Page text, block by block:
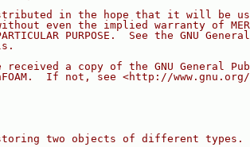
in the hope that it will be
even the implied warranty of
PURPOSE.  See the GNU
received a copy of the GNU General
If not, see <http://
two objects of different types.